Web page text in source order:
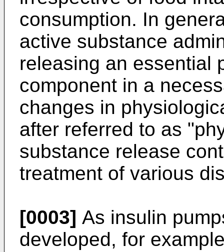
consumption. In
active substance
releasing an essential
component in a
changes in
after referred to as
substance re­lease
treatment of various
[0003] As insulin
developed, for